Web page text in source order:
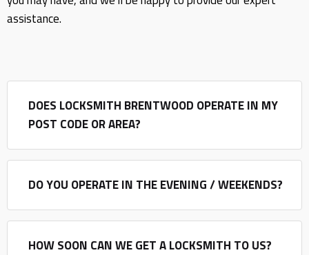
assistance.
DOES LOCKSMITH BRENTWOOD OPERATE IN MY
POST CODE OR AREA?
DO YOU OPERATE IN THE EVENING / WEEKENDS?
HOW SOON CAN WE GET A LOCKSMITH TO US?